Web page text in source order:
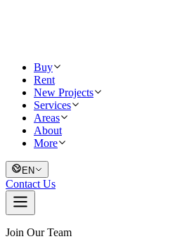
Buy
Rent
New Projects
Services
Areas
About
More
EN
Contact Us
Join Our Team